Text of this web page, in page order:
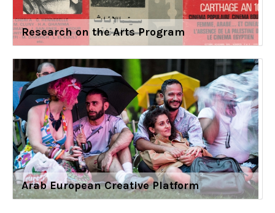
Research on the Arts Program
Arab European Creative Platform